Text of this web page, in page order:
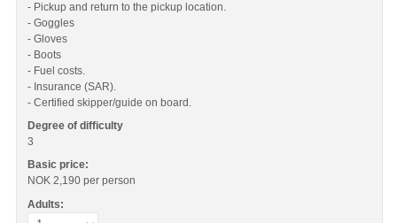
- Pickup and return to the pickup location.
- Goggles
- Gloves
- Boots
- Fuel costs.
- Insurance (SAR).
- Certified skipper/guide on board.
Degree of difficulty
3
Basic price:
NOK 2,190 per person
Adults: